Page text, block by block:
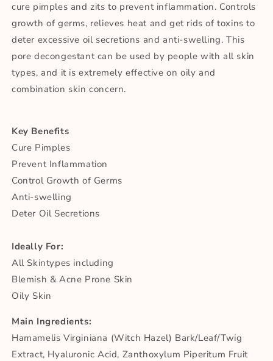
cure pimples and zits to prevent inflammation. Controls
growth of germs, relieves heat and get rids of toxins to
deter excessive oil secretions and anti-swelling. This
pore decongestant can be used by people with all skin
types, and it is extremely effective on oily and
combination skin concern.
Key Benefits
Cure Pimples
Prevent Inflammation
Control Growth of Germs
Anti-swelling
Deter Oil Secretions
Ideally For:
All Skintypes including
Blemish & Acne Prone Skin
Oily Skin
Main Ingredients:
Hamamelis Virginiana (Witch Hazel) Bark/Leaf/Twig
Extract, Hyaluronic Acid, Zanthoxylum Piperitum Fruit